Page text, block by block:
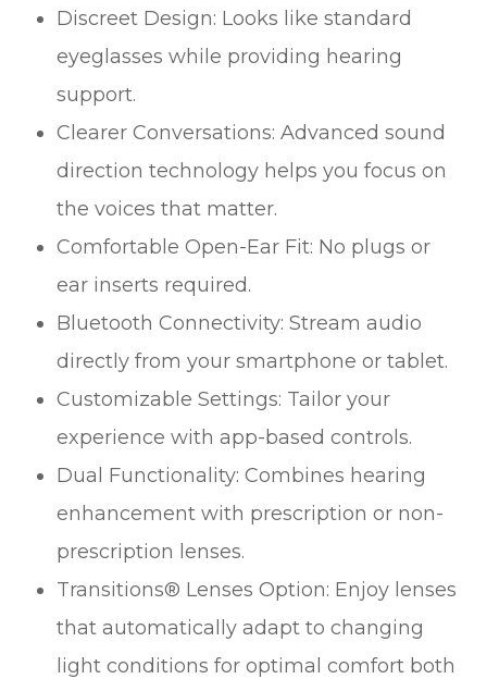
Discreet Design: Looks like standard
eyeglasses while providing hearing
support.
Clearer Conversations: Advanced sound
direction technology helps you focus on
the voices that matter.
Comfortable Open-Ear Fit: No plugs or
ear inserts required.
Bluetooth Connectivity: Stream audio
directly from your smartphone or tablet.
Customizable Settings: Tailor your
experience with app-based controls.
Dual Functionality: Combines hearing
enhancement with prescription or non-
prescription lenses.
Transitions® Lenses Option: Enjoy lenses
that automatically adapt to changing
light conditions for optimal comfort both